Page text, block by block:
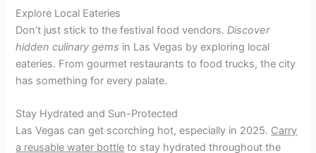
Explore Local Eateries
Don’t just stick to the festival food vendors.Discover
hidden culinary gems in Las Vegas by exploring local
eateries. From gourmet restaurants to food trucks, the city
has something for every palate.
Stay Hydrated and Sun-Protected
Las Vegas can get scorching hot, especially in 2025. Carry
a reusable water bottle to stay hydrated throughout the